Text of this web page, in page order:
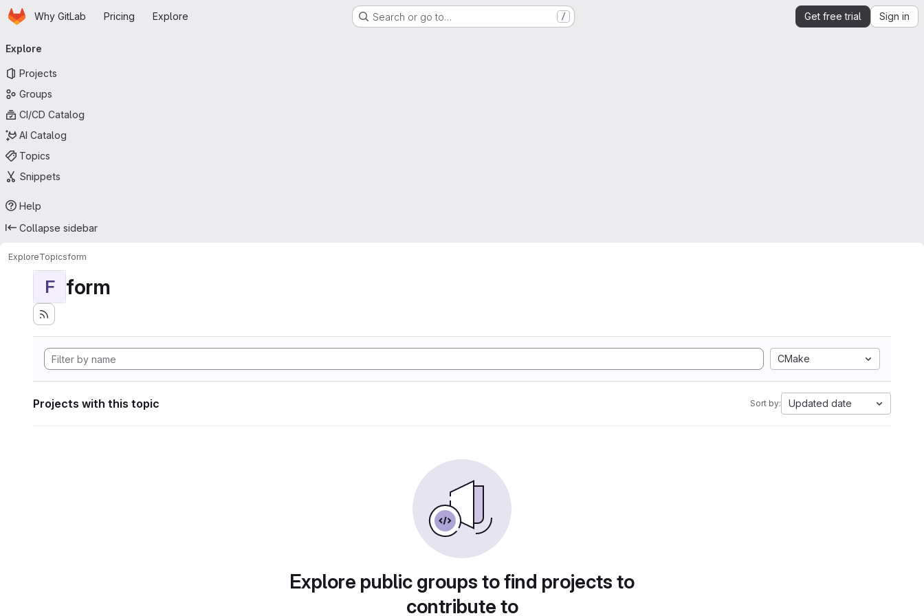
Skip to main content
HomepageWhy GitLab Pricing Explore Search or go to… / Get free trial Sign in
navigation
Explore
Projects
Groups
CI/CD Catalog
AI Catalog
Topics
Snippets
Help
Collapse sidebar
ExploreTopicsform
F form
CMake
Projects with this topic Sort by: Updated date
Explore public groups to find projects to
contribute to